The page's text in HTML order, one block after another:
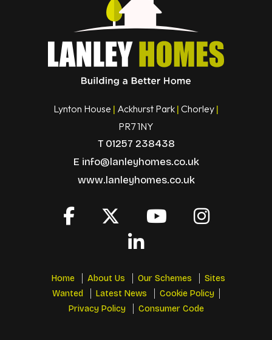
Lynton House | Ackhurst Park | Chorley |
PR7 1NY
T 01257 238438
E info@lanleyhomes.co.uk
www.lanleyhomes.co.uk
Home About Us Our Schemes
Sites
Wanted
Latest News
Cookie Policy
Privacy Policy
Consumer Code